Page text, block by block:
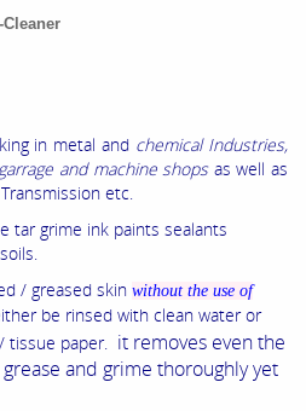
Cleaner
in metal and chemical Industries,
and machine shopsas well as
etc.
tar grime ink paints sealants
/ greased skin without the use of
be rinsed with clean water or
tissue paper. it removes even the
and grime thoroughly yet